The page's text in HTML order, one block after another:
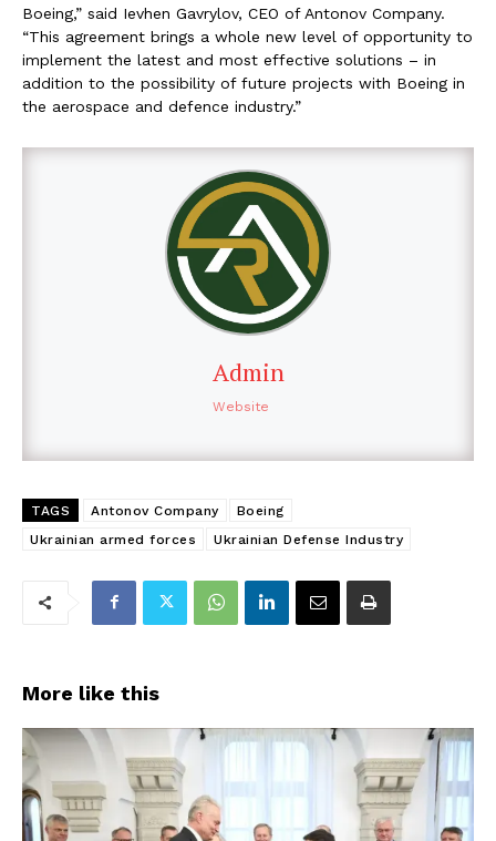
Boeing,” said Ievhen Gavrylov, CEO of Antonov Company.
“This agreement brings a whole new level of opportunity to
implement the latest and most effective solutions – in
addition to the possibility of future projects with Boeing in
the aerospace and defence industry.”
Admin
Website
TAGS Antonov Company
Boeing
Ukrainian armed forces
Ukrainian Defense Industry
More like this